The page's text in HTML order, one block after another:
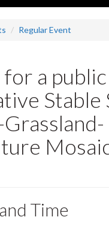
Regular Event
for a
Stable
Time